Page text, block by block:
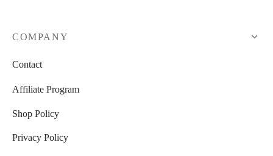
COMPANY
Contact
Affiliate Program
Shop Policy
Privacy Policy